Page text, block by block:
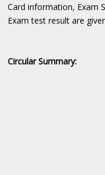
Card information, Exam
Exam test result are
Circular Summary: